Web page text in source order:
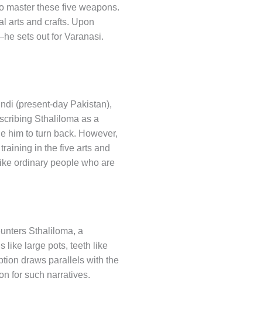
master these five weapons.
arts and crafts. Upon
sets out for Varanasi.
(present-day Pakistan),
Sthaliloma as a
him to turn back. However,
in the five arts and
ordinary people who are
Sthaliloma, a
like large pots, teeth like
draws parallels with the
for such narratives.